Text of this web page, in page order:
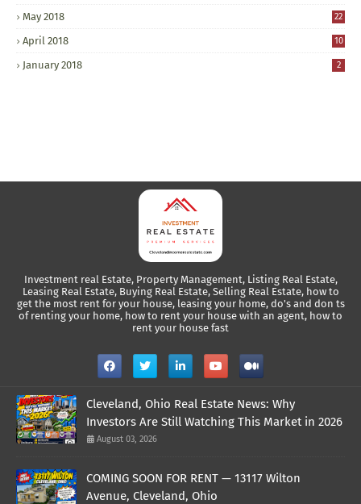
May 2018 22
April 2018 10
January 2018 2
Investment real Estate, Property Management, Listing Real Estate,
Leasing Real Estate, Buying Real Estate, Selling Real Estate, how to
get the most rent for your house, leasing your home, do's and don ts
of renting your home, how to rent your house with an agent, how to
rent your house fast
Cleveland, Ohio Real Estate News: Why
Investors Are Still Watching This Market in 2026
August 03, 2026
COMING SOON FOR RENT — 13117 Wilton
Avenue, Cleveland, Ohio